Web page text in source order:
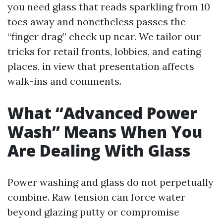
you need glass that reads sparkling from 10
toes away and nonetheless passes the
“finger drag” check up near. We tailor our
tricks for retail fronts, lobbies, and eating
places, in view that presentation affects
walk-ins and comments.
What “Advanced Power
Wash” Means When You
Are Dealing With Glass
Power washing and glass do not perpetually
combine. Raw tension can force water
beyond glazing putty or compromise